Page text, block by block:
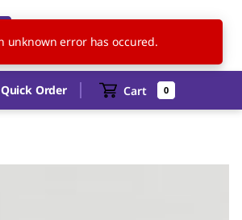
US EN
Quick Order Cart 0
unknown error has occured.